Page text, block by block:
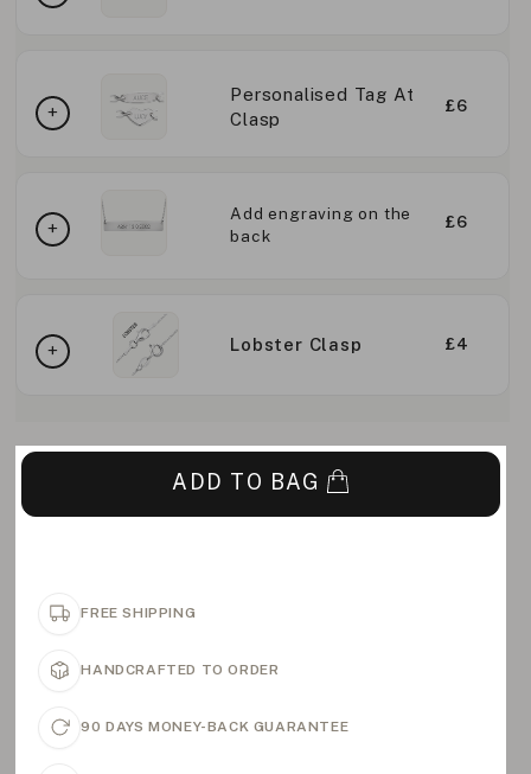
Personalised Tag At
Clasp
£6
Add engraving on the
back
£6
Lobster Clasp £4
ADD TO BAG
FREE SHIPPING
HANDCRAFTED TO ORDER
90 DAYS MONEY-BACK GUARANTEE